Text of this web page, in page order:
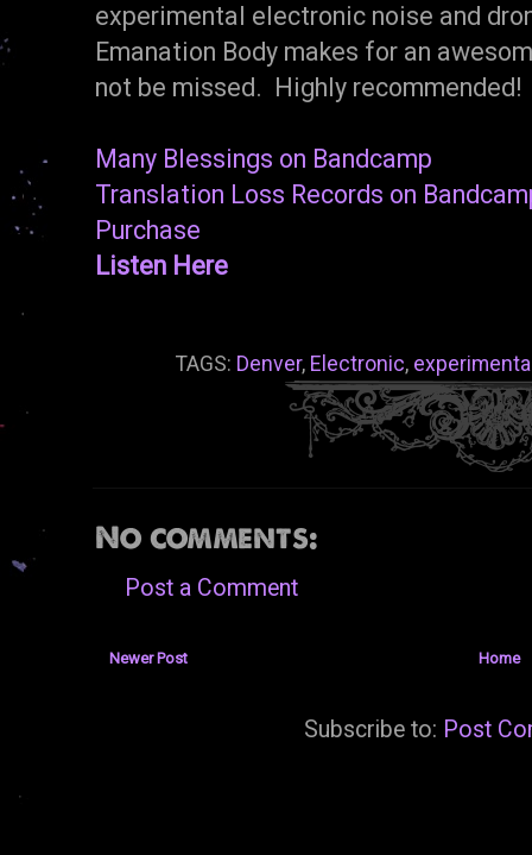
experimental electronic noise and
Emanation Body makes for an
not be missed. Highly recommended!
Many Blessings on Bandcamp
Translation Loss Records on
Purchase
Listen Here
TAGS: Denver, Electronic,
No comments:
Post a Comment
Newer Post Home
Subscribe to: Post